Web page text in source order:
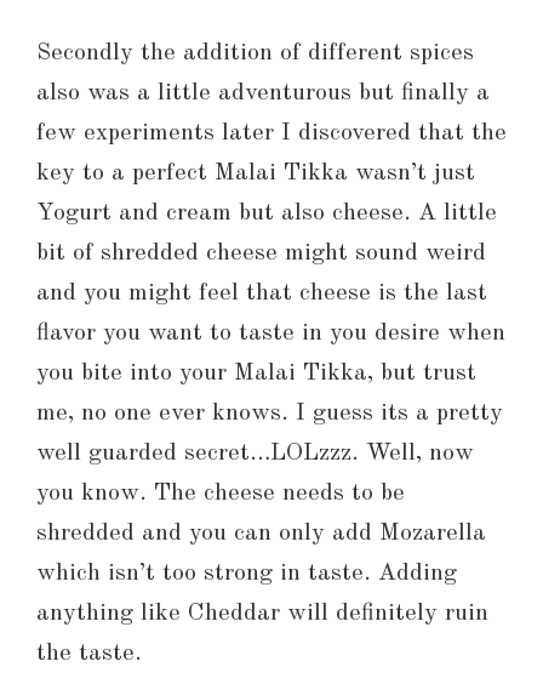
Secondly the addition of different spices
also was a little adventurous but finally a
few experiments later I discovered that the
key to a perfect Malai Tikka wasn’t just
Yogurt and cream but also cheese. A little
bit of shredded cheese might sound weird
and you might feel that cheese is the last
flavor you want to taste in you desire when
you bite into your Malai Tikka, but trust
me, no one ever knows. I guess its a pretty
well guarded secret…LOLzzz. Well, now
you know. The cheese needs to be
shredded and you can only add Mozarella
which isn’t too strong in taste. Adding
anything like Cheddar will definitely ruin
the taste.